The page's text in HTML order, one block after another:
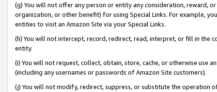
(g) You will not offer any person or entity any consideration, reward,
organization, or other benefit) for using Special Links. For example,
entities to visit an Amazon Site via your Special Links.
(h) You will not intercept, record, redirect, read, interpret, or fill in
entity.
(i) You will not request, collect, obtain, store, cache, or otherwise use
(including any usernames or passwords of Amazon Site customers).
(j) You will not modify, redirect, suppress, or substitute the operation